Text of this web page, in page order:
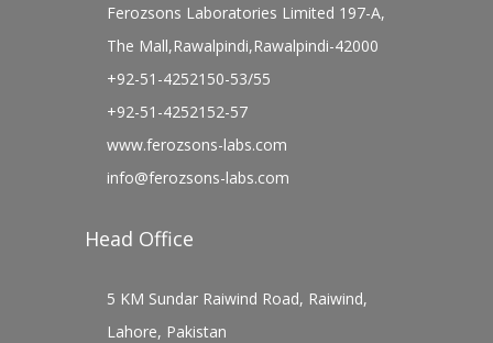
Ferozsons Laboratories Limited 197-A,
The Mall,Rawalpindi,Rawalpindi-42000
+92-51-4252150-53/55
+92-51-4252152-57
www.ferozsons-labs.com
info@ferozsons-labs.com
Head Office
5 KM Sundar Raiwind Road, Raiwind,
Lahore, Pakistan